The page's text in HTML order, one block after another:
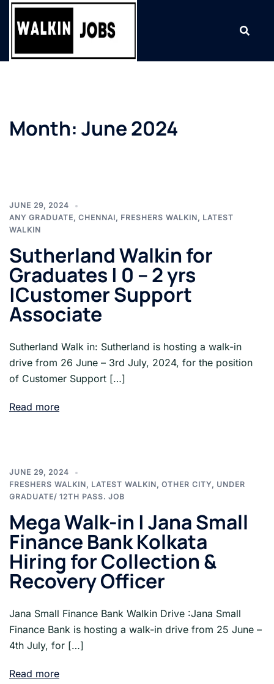
Skip
Month: June 2024
JUNE 29, 2024
ANY GRADUATE, CHENNAI, FRESHERS WALKIN, LATEST
WALKIN
Sutherland Walkin for
Graduates | 0 – 2 yrs
|Customer Support
Associate
Sutherland Walk in: Sutherland is hosting a walk-in
drive from 26 June – 3rd July, 2024, for the position
of Customer Support […]
Read more
JUNE 29, 2024
FRESHERS WALKIN, LATEST WALKIN, OTHER CITY, UNDER
GRADUATE/ 12TH PASS. JOB
Mega Walk-in | Jana Small
Finance Bank Kolkata
Hiring for Collection &
Recovery Officer
Jana Small Finance Bank Walkin Drive :Jana Small
Finance Bank is hosting a walk-in drive from 25 June –
4th July, for […]
Read more